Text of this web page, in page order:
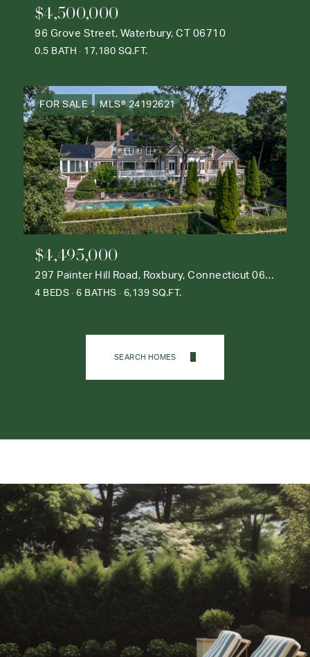
$4,500,000
96 Grove Street, Waterbury, CT 06710
0.5 BATH 17,180 SQ.FT.
FOR SALE MLS® 24192621
$4,495,000
297 Painter Hill Road, Roxbury, Connecticut 06783
4 BEDS 6 BATHS 6,139 SQ.FT.
SEARCH HOMES